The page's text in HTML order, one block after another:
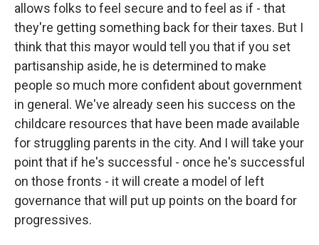
allows folks to feel secure and to feel as if - that
they're getting something back for their taxes. But I
think that this mayor would tell you that if you set
partisanship aside, he is determined to make
people so much more confident about government
in general. We've already seen his success on the
childcare resources that have been made available
for struggling parents in the city. And I will take your
point that if he's successful - once he's successful
on those fronts - it will create a model of left
governance that will put up points on the board for
progressives.